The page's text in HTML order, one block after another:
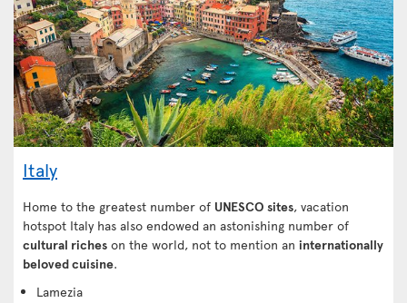
Italy
Home to the greatest number of UNESCO sites, vacation
hotspot Italy has also endowed an astonishing number of
cultural riches on the world, not to mention an internationally
beloved cuisine.
Lamezia